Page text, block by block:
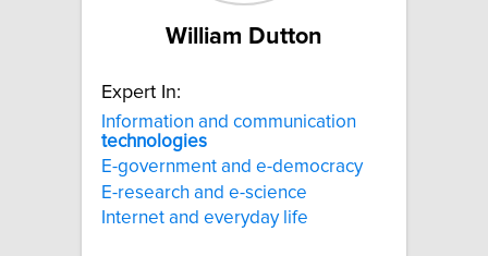
William Dutton
Expert In:
Information and communication
technologies
E-government and e-democracy
E-research and e-science
Internet and everyday life